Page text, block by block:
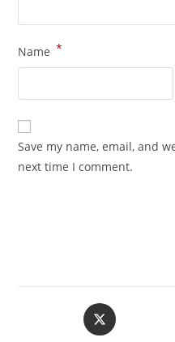
Name *
Save my name, email, and
next time I comment.